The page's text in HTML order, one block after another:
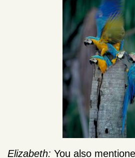
Elizabeth: You also